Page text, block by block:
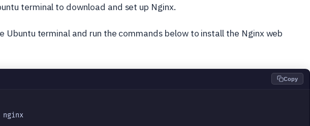
terminal to download and set up Nginx.
Ubuntu terminal and run the commands below to install the Nginx web
Copy